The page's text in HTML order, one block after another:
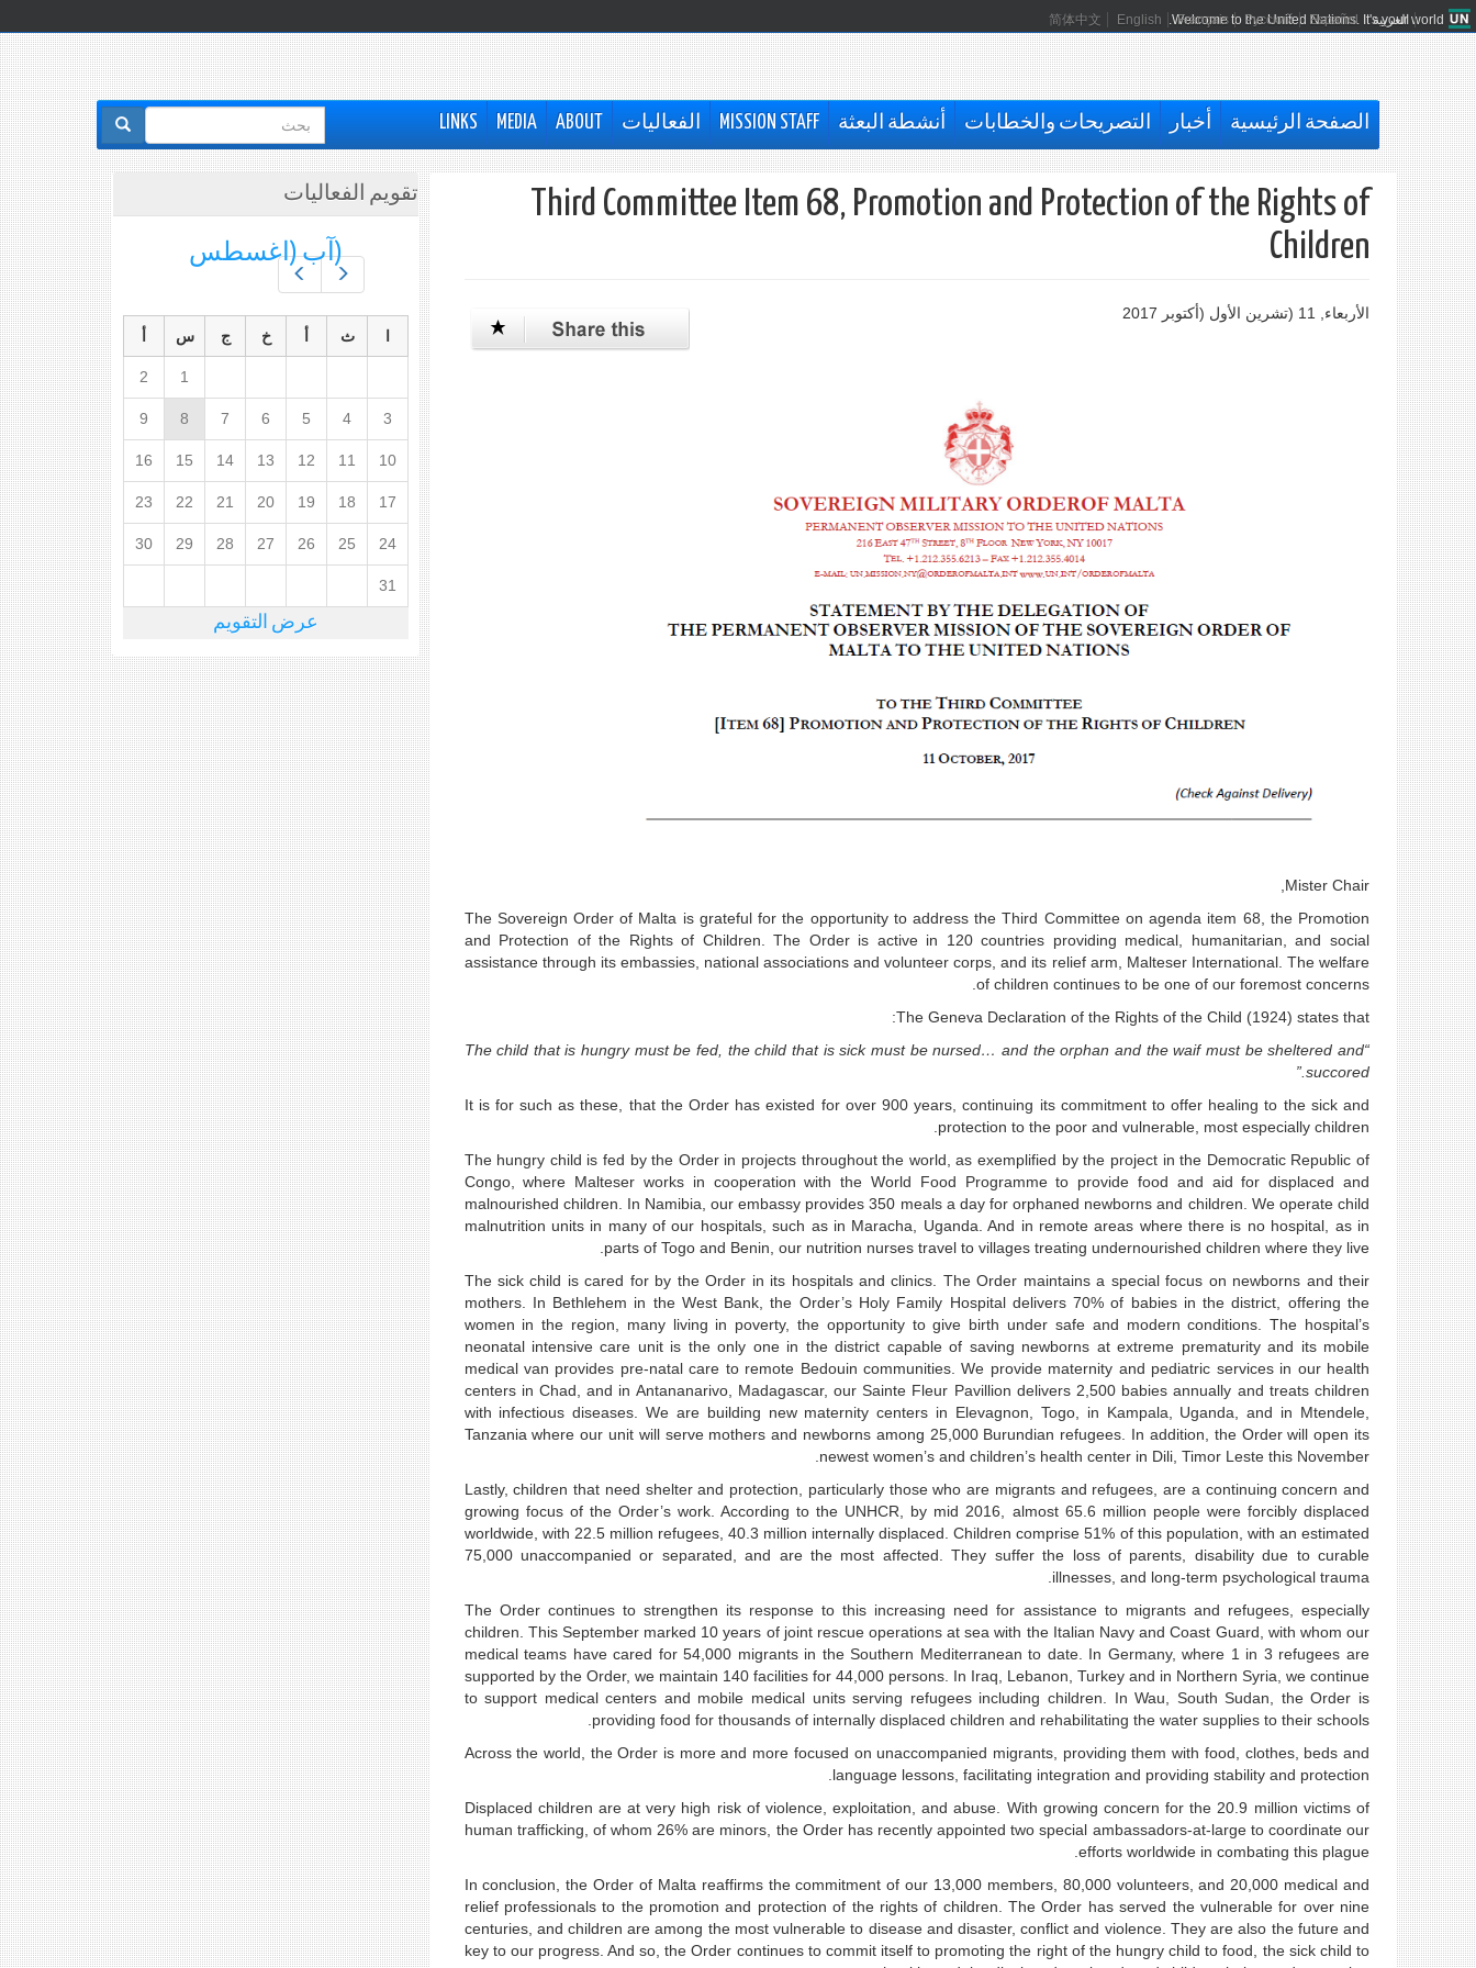
Welcome to the United Nations. It's your world.
العربية 简体中文 English Français Русский Español
الصفحة الرئيسية أخبار التصريحات والخطابات أنشطة البعثة MISSION STAFF الفعاليات ABOUT
MEDIA
LINKS
استمارة
البحث
Third Committee Item 68, Promotion and Protection of the Rights of
Children
الأربعاء, 11 (تشرين اﻷول (أكتوبر 2017
Mister Chair,
The Sovereign Order of Malta is grateful for the opportunity to address the Third Committee on agenda item 68, the Promotion
and Protection of the Rights of Children. The Order is active in 120 countries providing medical, humanitarian, and social
assistance through its embassies, national associations and volunteer corps, and its relief arm, Malteser International. The welfare
of children continues to be one of our foremost concerns.
The Geneva Declaration of the Rights of the Child (1924) states that:
“The child that is hungry must be fed, the child that is sick must be nursed… and the orphan and the waif must be sheltered and
succored.”
It is for such as these, that the Order has existed for over 900 years, continuing its commitment to offer healing to the sick and
protection to the poor and vulnerable, most especially children.
The hungry child is fed by the Order in projects throughout the world, as exemplified by the project in the Democratic Republic of
Congo, where Malteser works in cooperation with the World Food Programme to provide food and aid for displaced and
malnourished children. In Namibia, our embassy provides 350 meals a day for orphaned newborns and children. We operate child
malnutrition units in many of our hospitals, such as in Maracha, Uganda. And in remote areas where there is no hospital, as in
parts of Togo and Benin, our nutrition nurses travel to villages treating undernourished children where they live.
The sick child is cared for by the Order in its hospitals and clinics. The Order maintains a special focus on newborns and their
mothers. In Bethlehem in the West Bank, the Order’s Holy Family Hospital delivers 70% of babies in the district, offering the
women in the region, many living in poverty, the opportunity to give birth under safe and modern conditions. The hospital’s
neonatal intensive care unit is the only one in the district capable of saving newborns at extreme prematurity and its mobile
medical van provides pre-natal care to remote Bedouin communities. We provide maternity and pediatric services in our health
centers in Chad, and in Antananarivo, Madagascar, our Sainte Fleur Pavillion delivers 2,500 babies annually and treats children
with infectious diseases. We are building new maternity centers in Elevagnon, Togo, in Kampala, Uganda, and in Mtendele,
Tanzania where our unit will serve mothers and newborns among 25,000 Burundian refugees. In addition, the Order will open its
newest women’s and children’s health center in Dili, Timor Leste this November.
Lastly, children that need shelter and protection, particularly those who are migrants and refugees, are a continuing concern and
growing focus of the Order’s work. According to the UNHCR, by mid 2016, almost 65.6 million people were forcibly displaced
worldwide, with 22.5 million refugees, 40.3 million internally displaced. Children comprise 51% of this population, with an estimated
75,000 unaccompanied or separated, and are the most affected. They suffer the loss of parents, disability due to curable
illnesses, and long-term psychological trauma.
The Order continues to strengthen its response to this increasing need for assistance to migrants and refugees, especially
children. This September marked 10 years of joint rescue operations at sea with the Italian Navy and Coast Guard, with whom our
medical teams have cared for 54,000 migrants in the Southern Mediterranean to date. In Germany, where 1 in 3 refugees are
supported by the Order, we maintain 140 facilities for 44,000 persons. In Iraq, Lebanon, Turkey and in Northern Syria, we continue
to support medical centers and mobile medical units serving refugees including children. In Wau, South Sudan, the Order is
providing food for thousands of internally displaced children and rehabilitating the water supplies to their schools.
Across the world, the Order is more and more focused on unaccompanied migrants, providing them with food, clothes, beds and
language lessons, facilitating integration and providing stability and protection.
Displaced children are at very high risk of violence, exploitation, and abuse. With growing concern for the 20.9 million victims of
human trafficking, of whom 26% are minors, the Order has recently appointed two special ambassadors-at-large to coordinate our
efforts worldwide in combating this plague.
In conclusion, the Order of Malta reaffirms the commitment of our 13,000 members, 80,000 volunteers, and 20,000 medical and
relief professionals to the promotion and protection of the rights of children. The Order has served the vulnerable for over nine
centuries, and children are among the most vulnerable to disease and disaster, conflict and violence. They are also the future and
key to our progress. And so, the Order continues to commit itself to promoting the right of the hungry child to food, the sick child to
تقويم الفعاليات
(آب (اغسطس
ث خ ج س
1
2
3
4
5
6
7
8
9
10
11
12
13
14
15
16
17
18
19
20
21
22
23
24
25
26
27
28
29
30
31
عرض التقويم